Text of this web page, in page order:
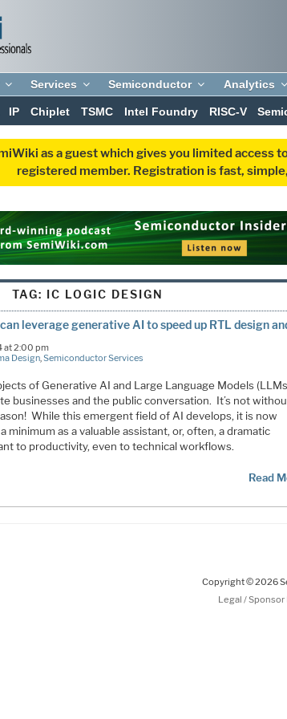
Services Semiconductor Analytics
IP Chiplet TSMC Intel Foundry RISC-V
as a guest which gives you limited
registered member. Registration is fast,
TAG: IC LOGIC DESIGN
leverage generative AI to speed up RTL design
at 2:00 pm
Design, Semiconductor Services
of Generative AI and Large Language Models
businesses and the public conversation. It’s not
While this emergent field of AI develops, it is now
minimum as a valuable assistant, or, often, a dramatic
to productivity, even to technical workflows.
Read
Copyright © 2026
Legal / Sponsor